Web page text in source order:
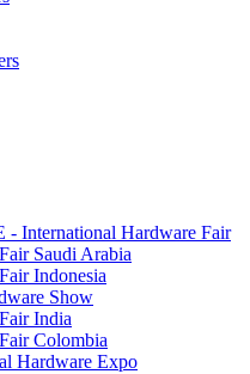
International Hardware Fair
Saudi Arabia
Indonesia
Show
India
Colombia
Hardware Expo